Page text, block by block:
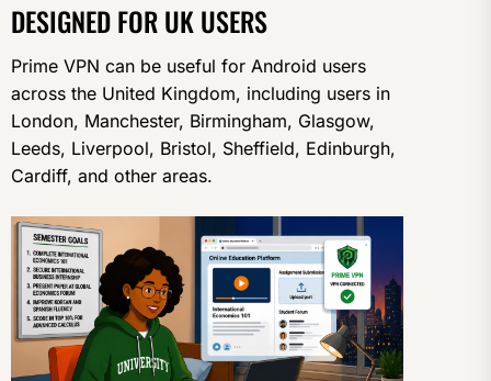
DESIGNED FOR UK USERS
Prime VPN can be useful for Android users
across the United Kingdom, including users in
London, Manchester, Birmingham, Glasgow,
Leeds, Liverpool, Bristol, Sheffield, Edinburgh,
Cardiff, and other areas.